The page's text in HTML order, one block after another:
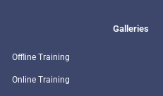
Galleries
Offline Training
Online Training